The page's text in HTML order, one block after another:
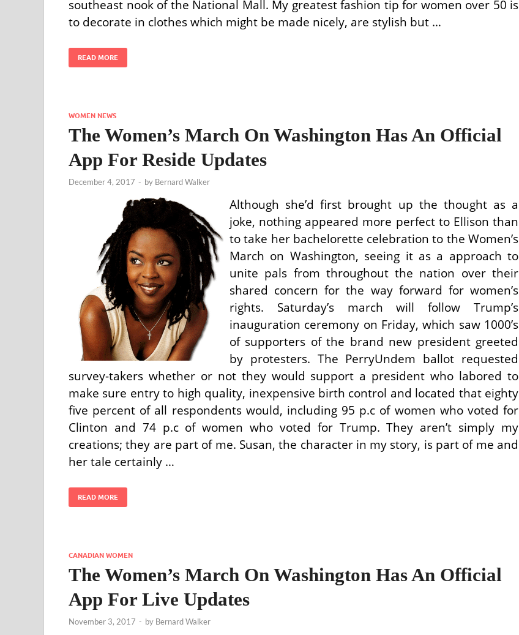
southeast nook of the National Mall. My greatest fashion tip for women over 50 is
to decorate in clothes which might be made nicely, are stylish but …
READ MORE
WOMEN NEWS
The Women’s March On Washington Has An Official
App For Reside Updates
December 4, 2017 - by Bernard Walker
Although she’d first brought up the thought as a
joke, nothing appeared more perfect to Ellison than
to take her bachelorette celebration to the Women’s
March on Washington, seeing it as a approach to
unite pals from throughout the nation over their
shared concern for the way forward for women’s
rights. Saturday’s march will follow Trump’s
inauguration ceremony on Friday, which saw 1000’s
of supporters of the brand new president greeted
by protesters. The PerryUndem ballot requested
survey-takers whether or not they would support a president who labored to
make sure entry to high quality, inexpensive birth control and located that eighty
five percent of all respondents would, including 95 p.c of women who voted for
Clinton and 74 p.c of women who voted for Trump. They aren’t simply my
creations; they are part of me. Susan, the character in my story, is part of me and
her tale certainly …
READ MORE
CANADIAN WOMEN
The Women’s March On Washington Has An Official
App For Live Updates
November 3, 2017 - by Bernard Walker